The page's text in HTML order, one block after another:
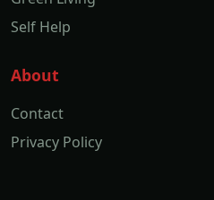
Self Help
About
Contact
Privacy Policy